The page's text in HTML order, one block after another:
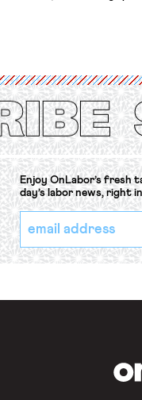
Protection of the Right to
Convention, 1948 (No. […]
Enjoy OnLabor’s fresh
day’s labor news, right
*
indicates
required
Email
Address
*